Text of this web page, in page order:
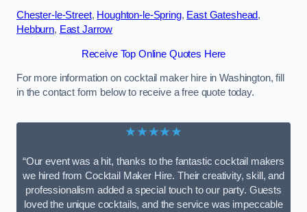
Chester-le-Street, Houghton-le-Spring, East Gateshead,
Hebburn, East Jarrow
Receive Top Online Quotes Here
For more information on cocktail maker hire in Washington, fill
in the contact form below to receive a free quote today.
★★★★★
“Our event was a hit, thanks to the fantastic cocktail makers
we hired from Cocktail Maker Hire. Their creativity, skill, and
professionalism added a special touch to our party. Guests
loved the unique cocktails, and the service was impeccable